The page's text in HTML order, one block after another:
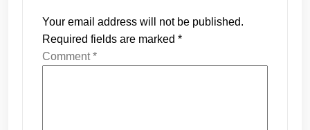
Your email address will not be published.
Required fields are marked *
Comment*